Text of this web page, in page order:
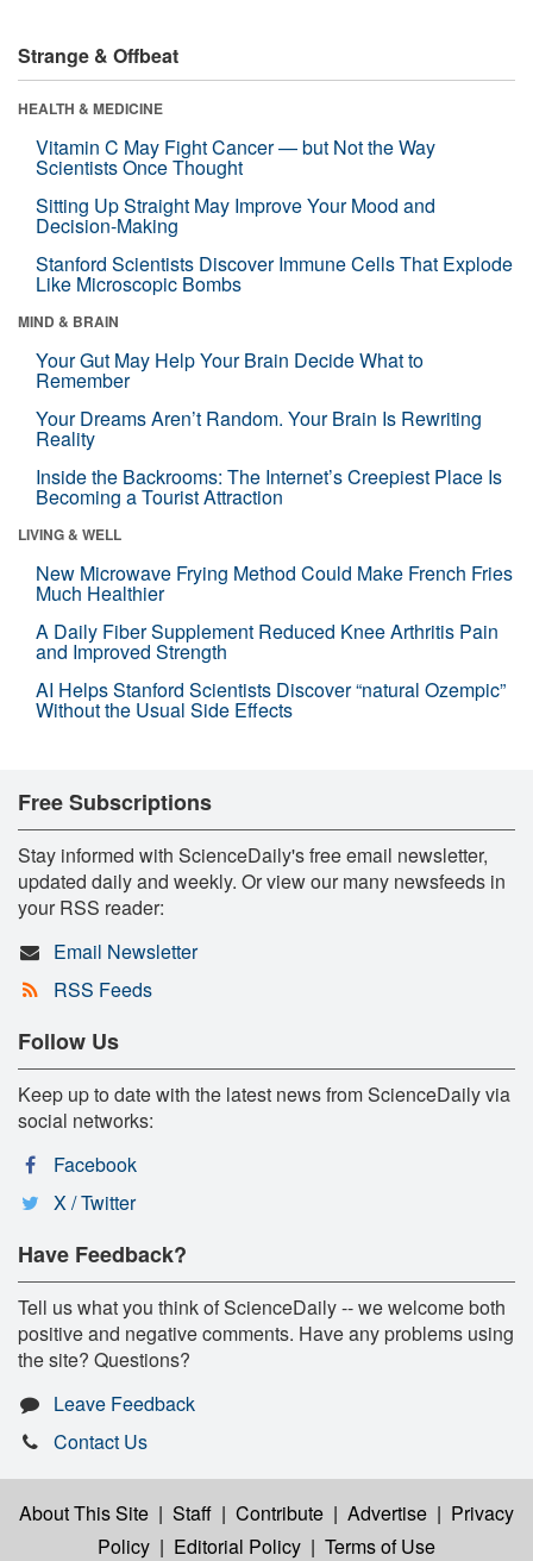
Strange & Offbeat
HEALTH & MEDICINE
Vitamin C May Fight Cancer — but Not the Way
Scientists Once Thought
Sitting Up Straight May Improve Your Mood and
Decision-Making
Stanford Scientists Discover Immune Cells That Explode
Like Microscopic Bombs
MIND & BRAIN
Your Gut May Help Your Brain Decide What to
Remember
Your Dreams Aren’t Random. Your Brain Is Rewriting
Reality
Inside the Backrooms: The Internet’s Creepiest Place Is
Becoming a Tourist Attraction
LIVING & WELL
New Microwave Frying Method Could Make French Fries
Much Healthier
A Daily Fiber Supplement Reduced Knee Arthritis Pain
and Improved Strength
AI Helps Stanford Scientists Discover “natural Ozempic”
Without the Usual Side Effects
Free Subscriptions
Stay informed with ScienceDaily's free email newsletter,
updated daily and weekly. Or view our many newsfeeds in
your RSS reader:
Email Newsletter
RSS Feeds
Follow Us
Keep up to date with the latest news from ScienceDaily via
social networks:
Facebook
X / Twitter
Have Feedback?
Tell us what you think of ScienceDaily -- we welcome both
positive and negative comments. Have any problems using
the site? Questions?
Leave Feedback
Contact Us
About This Site | Staff | Contribute | Advertise | Privacy
Policy | Editorial Policy | Terms of Use